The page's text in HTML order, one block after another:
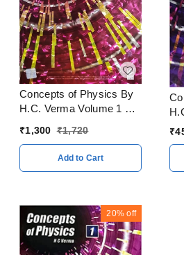
Concepts of Physics By
H.C. Verma Volume 1 & 2
CBSE Examination 2023
₹1,300 ₹1,720
Add to Cart
₹
20% off